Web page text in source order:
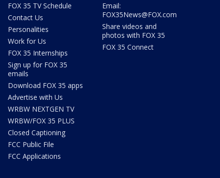
FOX 35 TV Schedule
Contact Us
Personalities
Work for Us
FOX 35 Internships
Sign up for FOX 35
emails
Download FOX 35 apps
Advertise with Us
WRBW NEXTGEN TV
WRBW/FOX 35 PLUS
Closed Captioning
FCC Public File
FCC Applications
Email:
FOX35News@FOX.com
Share videos and
photos with FOX 35
FOX 35 Connect